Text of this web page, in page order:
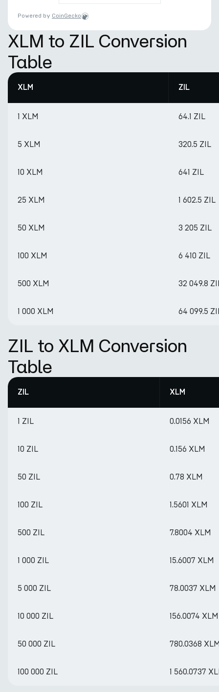
Powered by CoinGecko
XLM to ZIL Conversion
Table
XLM ZIL
1 XLM 64.1 ZIL
5 XLM 320.5 ZIL
10 XLM 641 ZIL
25 XLM 1 602.5 ZIL
50 XLM 3 205 ZIL
100 XLM 6 410 ZIL
500 XLM 32 049.8
1 000 XLM 64 099.5
ZIL to XLM Conversion
Table
ZIL XLM
1 ZIL 0.0156 XLM
10 ZIL 0.156 XLM
50 ZIL 0.78 XLM
100 ZIL 1.5601 XLM
500 ZIL 7.8004 XLM
1 000 ZIL 15.6007 XLM
5 000 ZIL 78.0037 XLM
10 000 ZIL 156.0074 XLM
50 000 ZIL 780.0368
100 000 ZIL 1 560.0737